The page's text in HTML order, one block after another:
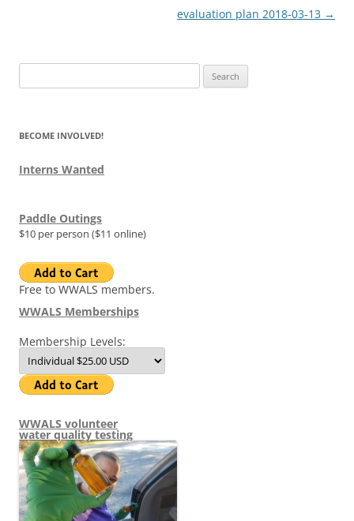
evaluation plan 2018-03-13 →
for:
BECOME INVOLVED!
Interns Wanted
Paddle Outings
$10 per person ($11 online)
Free to WWALS members.
WWALS Memberships
Membership Levels:
WWALS volunteer
water quality testing